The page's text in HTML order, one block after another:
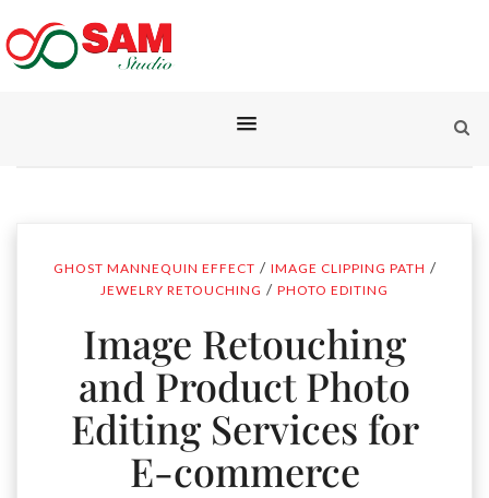
GHOST MANNEQUIN EFFECT / IMAGE CLIPPING PATH /
JEWELRY RETOUCHING / PHOTO EDITING
Image Retouching
and Product Photo
Editing Services for
E-commerce